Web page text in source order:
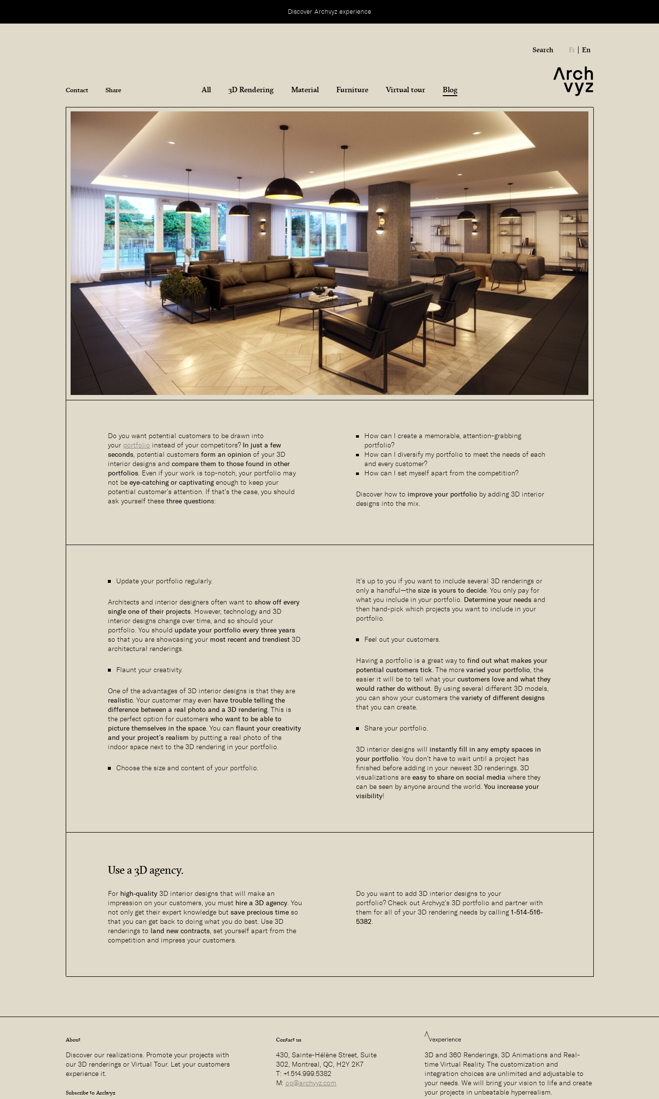
Discover Archvyz experience
Contact Share All 3D Rendering Material Furniture Virtual tour Blog
Search Fr En
Do you want potential customers to be drawn into
your portfolio instead of your competitors? In just a few
seconds, potential customersform an opinion of your 3D
interior designs andcompare them to those found in other
portfolios. Even if your work is top-notch, your portfolio may
not beeye-catching or captivatingenough to keep your
potential customer’s attention. If that’s the case, you should
ask yourself thesethree questions:
How can I create a memorable, attention-grabbing
portfolio?
How can I diversify my portfolio to meet the needs of each
and every customer?
How can I set myself apart from the competition?
Discover how to improve your portfolio by adding 3D interior
designs into the mix.
Update your portfolio regularly.
Architects and interior designers often want toshow off every
single one of their projects . However, technology and 3D
interior designs change over time, and so should your
portfolio. You should update your portfolio every three years
so that you are showcasing your most recent and trendiest 3D
architectural renderings.
Flaunt your creativity.
One of the advantages of 3D interior designs is that they are
realistic . Your customer may even have trouble telling the
difference between a real photo and a 3D rendering. This is
the perfect option for customerswho want to be able to
picture themselves in the space . You canflaunt your creativity
and your project’s realism by putting a real photo of the
indoor space next to the 3D rendering in your portfolio.
Choose the size and content of your portfolio.
It’s up to you if you want to include several 3D renderings or
only a handful—thesize is yours to decide . You only pay for
what you include in your portfolio. Determine your needs and
then hand-pick which projects you want to include in your
portfolio.
Feel out your customers.
Having a portfolio is a great way tofind out what makes your
potential customers tick . The morevaried your portfolio , the
easier it will be to tell what yourcustomers love and what they
would rather do without . By using several different 3D models,
you can show your customers thevariety of different designs
that you can create.
Share your portfolio.
3D interior designs will instantly fill in any empty spaces in
your portfolio . You don’t have to wait until a project has
finished before adding in your newest 3D renderings. 3D
visualizations areeasy to share on social media where they
can be seen by anyone around the world.You increase your
visibility!
Use a 3D agency.
For high-quality 3D interior designs that will make an
impression on your customers, you must hire a 3D agency . You
not only get their expert knowledge butsave precious time so
that you can get back to doing what you do best. Use 3D
renderings to land new contracts , set yourself apart from the
competition and impress your customers.
Do you want to add 3D interior designs to your
portfolio? Check out Archvyz’s 3D portfolio and partner with
them for all of your 3D rendering needs by calling1-514-516-
5382
About
Discover our realizations. Promote your projects with
our 3D renderings or Virtual Tour. Let your customers
experience it.
Subscribe to Archvyz
Contact us
430, Sainte-Hélène Street, Suite
302, Montreal, QC, H2Y 2K7
T: +1.514.999.5382
M: op@archvyz.com
3D and 360 Renderings, 3D Animations and Real-
time Virtual Reality. The customization and
integration choices are unlimited and adjustable to
your needs. We will bring your vision to life and create
your projects in unbeatable hyperrealism.